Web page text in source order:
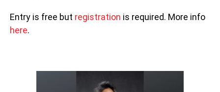
Entry is free but registration is required. More info
here.